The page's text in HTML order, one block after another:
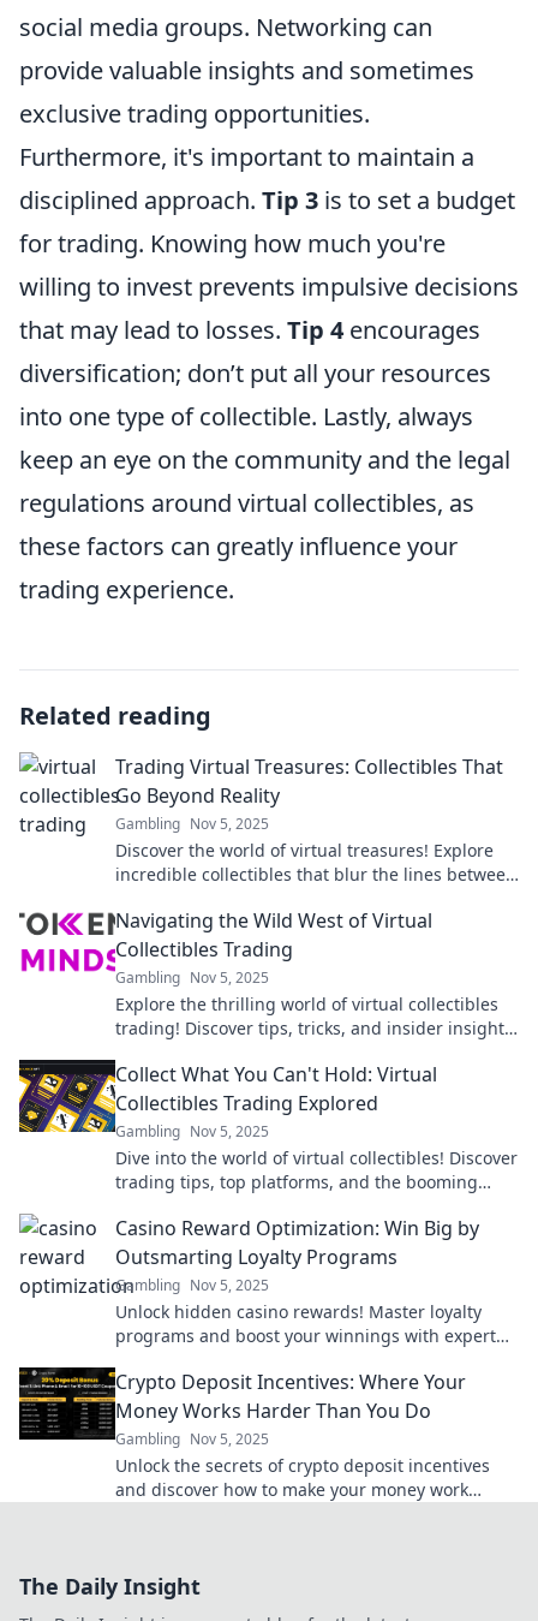
social media groups. Networking can
provide valuable insights and sometimes
exclusive trading opportunities.
Furthermore, it's important to maintain a
disciplined approach. Tip 3 is to set a budget
for trading. Knowing how much you're
willing to invest prevents impulsive decisions
that may lead to losses. Tip 4 encourages
diversification; don’t put all your resources
into one type of collectible. Lastly, always
keep an eye on the community and the legal
regulations around virtual collectibles, as
these factors can greatly influence your
trading experience.
Related reading
Trading Virtual Treasures: Collectibles That
Go Beyond Reality
Gambling Nov 5, 2025
Discover the world of virtual treasures! Explore
incredible collectibles that blur the lines between
Navigating the Wild West of Virtual
Collectibles Trading
Gambling Nov 5, 2025
Explore the thrilling world of virtual collectibles
trading! Discover tips, tricks, and insider insights
Collect What You Can't Hold: Virtual
Collectibles Trading Explored
Gambling Nov 5, 2025
Dive into the world of virtual collectibles! Discover
trading tips, top platforms, and the booming
grasp.
Casino Reward Optimization: Win Big by
Outsmarting Loyalty Programs
Gambling Nov 5, 2025
Unlock hidden casino rewards! Master loyalty
programs and boost your winnings with expert
Crypto Deposit Incentives: Where Your
Money Works Harder Than You Do
Gambling Nov 5, 2025
Unlock the secrets of crypto deposit incentives
and discover how to make your money work
The Daily Insight